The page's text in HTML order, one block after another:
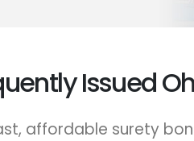
Issued
affordable surety